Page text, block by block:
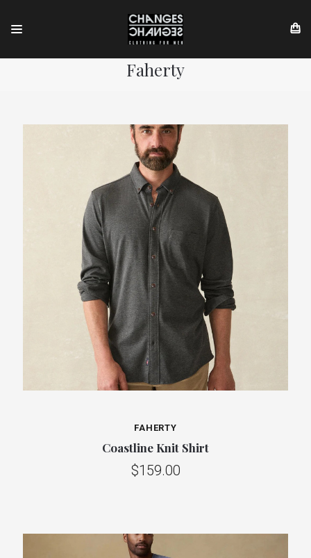
Faherty
FAHERTY
Coastline Knit Shirt
$159.00